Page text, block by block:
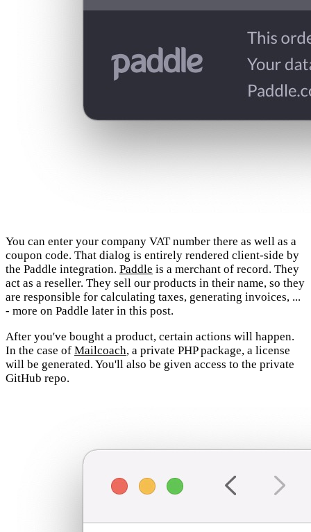
You can enter your company VAT number there as well as a
coupon code. That dialog is entirely rendered client-side by
the Paddle integration. Paddle is a merchant of record. They
act as a reseller. They sell our products in their name, so they
are responsible for calculating taxes, generating invoices, ...
- more on Paddle later in this post.
After you've bought a product, certain actions will happen.
In the case of Mailcoach, a private PHP package, a license
will be generated. You'll also be given access to the private
GitHub repo.